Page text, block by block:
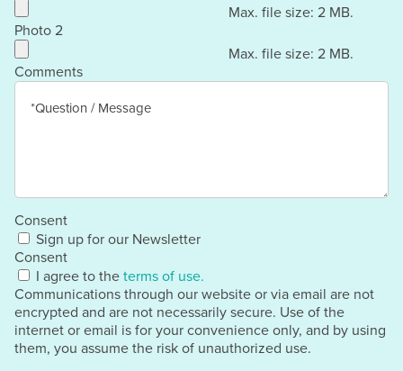
Max. file size: 2 MB.
Photo 2
Max. file size: 2 MB.
Comments
Consent
Sign up for our Newsletter
Consent
I agree to the terms of use.
Communications through our website or via email are not
encrypted and are not necessarily secure. Use of the
internet or email is for your convenience only, and by using
them, you assume the risk of unauthorized use.